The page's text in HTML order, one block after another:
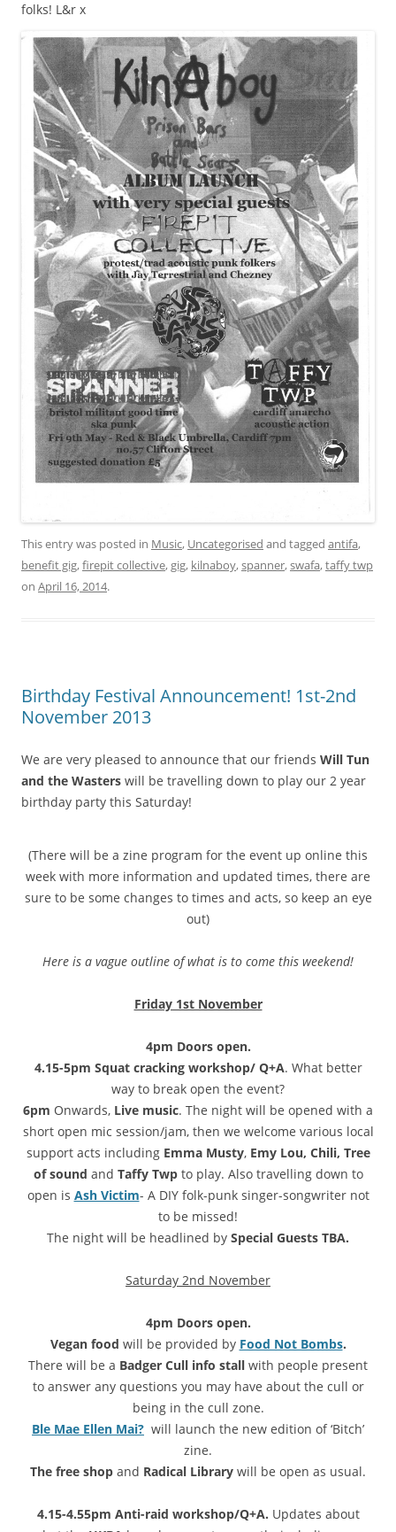
folks! L&r x
This entry was posted in Music, Uncategorised and tagged antifa,
benefit gig,firepit collective, gig, kilnaboy,spanner,swafa,taffy twp
on April 16, 2014.
Birthday Festival Announcement! 1st-2nd
November 2013
We are very pleased to announce that our friends Will Tun
and the Wasters will be travelling down to play our 2 year
birthday party this Saturday!
(There will be a zine program for the event up online this
week with more information and updated times, there are
sure to be some changes to times and acts, so keep an eye
out)
Here is a vague outline of what is to come this weekend!
Friday 1st November
4pm Doors open.
4.15-5pm Squat cracking workshop/ Q+A. What better
way to break open the event?
6pm Onwards, Live music. The night will be opened with a
short open mic session/jam, then we welcome various local
support acts including Emma Musty, Emy Lou, Chili, Tree
of sound and Taffy Twpto play. Also travelling down to
open is Ash Victim- A DIY folk-punk singer-songwriter not
to be missed!
The night will be headlined by Special Guests TBA.
Saturday 2nd November
4pm Doors open.
Vegan food will be provided by Food Not Bombs.
There will be a Badger Cull info stall with people present
to answer any questions you may have about the cull or
being in the cull zone.
Ble Mae Ellen Mai? will launch the new edition of ‘Bitch’
zine.
The free shop and Radical Library will be open as usual.
4.15-4.55pm Anti-raid workshop/Q+A. Updates about